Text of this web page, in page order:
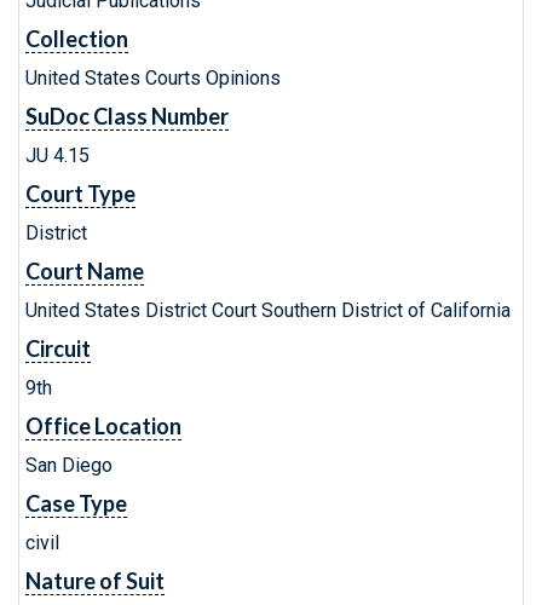
Collection
United States Courts Opinions
SuDoc Class Number
JU 4.15
Court Type
District
Court Name
United States District Court Southern District of California
Circuit
9th
Office Location
San Diego
Case Type
civil
Nature of Suit